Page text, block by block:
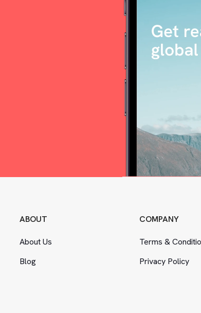
ABOUT
About Us
Blog
COMPANY
Terms&
Privacy Policy